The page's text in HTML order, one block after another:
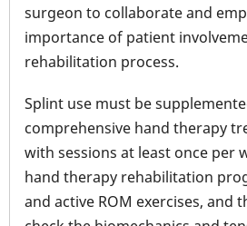
surgeon to collaborate and
importance of patient
rehabilitation process.
Splint use must be
comprehensive hand therapy
with sessions at least once per
hand therapy rehabilitation
and active ROM exercises, and